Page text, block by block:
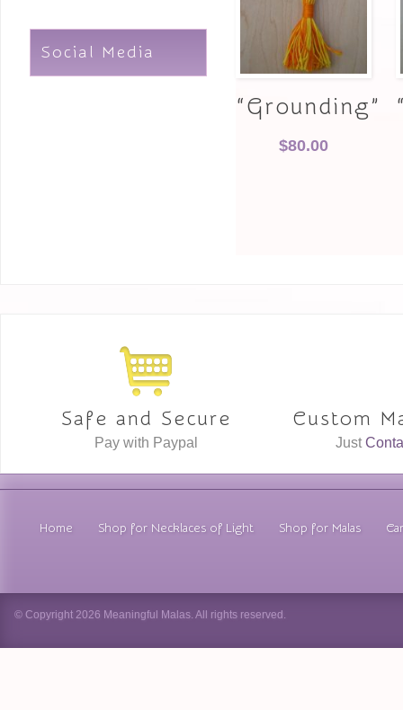
Social Media
“Grounding”
$80.00
Safe and Secure
Pay with Paypal
Custom
Just
Home Shop for Necklaces of Light Shop for Malas
© Copyright 2026 Meaningful Malas. All rights reserved.